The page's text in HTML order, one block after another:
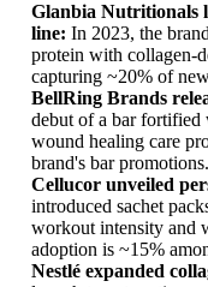
Glanbia Nutritionals
line: In 2023, the
protein with collagen-
capturing ~20% of
BellRing Brands
debut of a bar
wound healing care
brand's bar promotions.
Cellucor unveiled
introduced sachet
workout intensity and
adoption is ~15%
Nestlé expanded